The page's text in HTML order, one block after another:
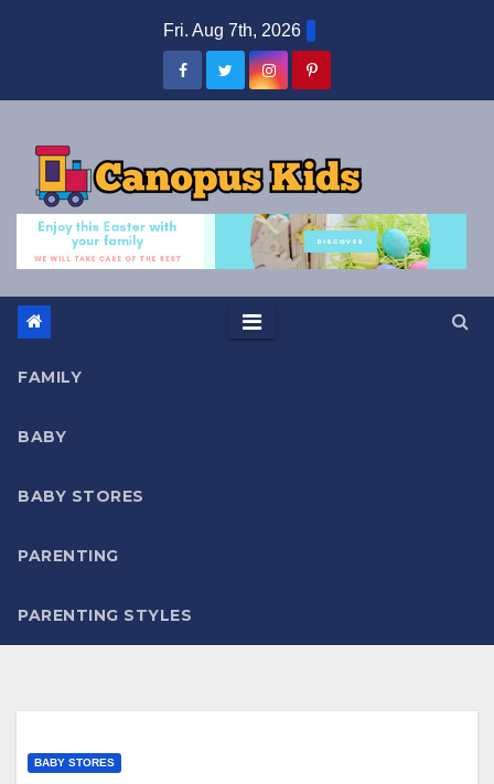
Fri. Aug 7th, 2026
FAMILY
BABY
BABY STORES
PARENTING
PARENTING STYLES
BABY STORES